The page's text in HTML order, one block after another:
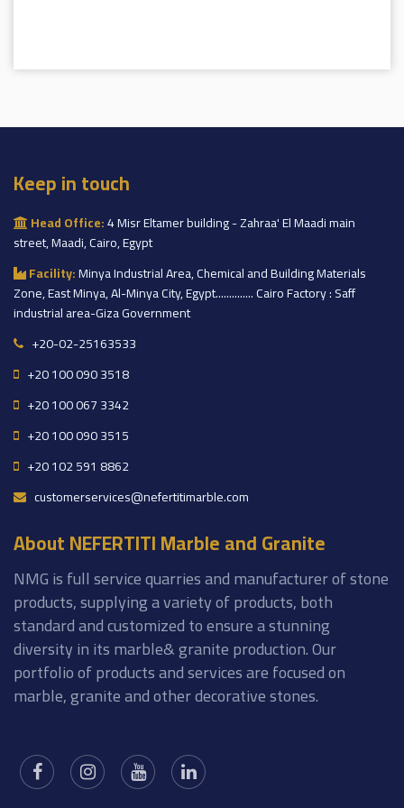
Keep in touch
Head Office:4 Misr Eltamer building - Zahraa' El Maadi main
street, Maadi, Cairo, Egypt
Facility:Minya Industrial Area, Chemical and Building Materials
Zone, East Minya, Al-Minya City, Egypt.............. Cairo Factory : Saff
industrial area-Giza Government
+20-02-25163533
+20 100 090 3518
+20 100 067 3342
+20 100 090 3515
+20 102 591 8862
customerservices@nefertitimarble.com
About NEFERTITI Marble and Granite
NMG is full service quarries and manufacturer of stone
products, supplying a variety of products, both
standard and customized to ensure a stunning
diversity in its marble& granite production. Our
portfolio of products and services are focused on
marble, granite and other decorative stones.